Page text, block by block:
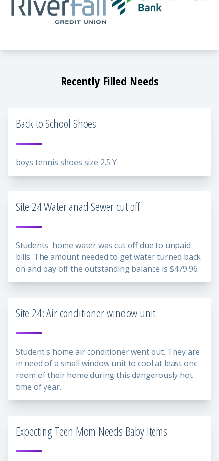
Recently Filled Needs
Back to School Shoes
boys tennis shoes size 2.5 Y
Site 24 Water anad Sewer cut off
Students' home water was cut off due to unpaid
bills. The amount needed to get water turned back
on and pay off the outstanding balance is $479.96.
Site 24: Air conditioner window unit
Student's home air conditioner went out. They are
in need of a small window unit to cool at least one
room of their home during this dangerously hot
time of year.
Expecting Teen Mom Needs Baby Items